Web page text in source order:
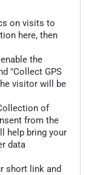
on visits to
here, then
the
"Collect GPS
visitor will be
of
from the
help bring your
data
short link and